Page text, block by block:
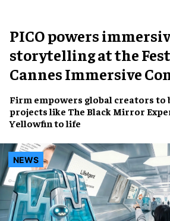
PICO powers
storytelling at the
Cannes Immersive
Firm empowers global creators to
projects like The Black Mirror
Yellowfin to life
NEWS